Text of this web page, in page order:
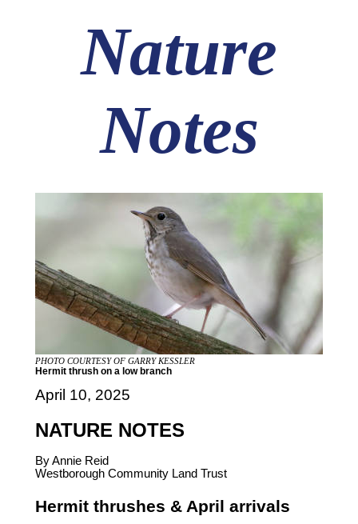
Nature
Notes
PHOTO COURTESY OF GARRY KESSLER
Hermit thrush on a low branch
April 10, 2025
NATURE NOTES
By Annie Reid
Westborough Community Land Trust
Hermit thrushes & April arrivals